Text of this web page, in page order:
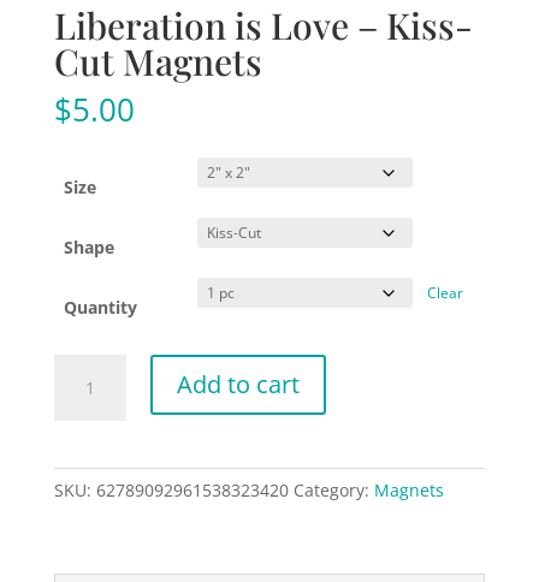
Liberation is Love – Kiss-
Cut Magnets
$5.00
Size
Shape
Quantity
Clear
Add to cart
SKU: 62789092961538323420 Category: Magnets